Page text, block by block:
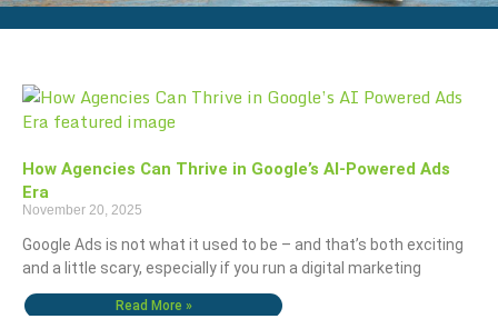
How Agencies Can Thrive in Google’s AI-Powered Ads
Era
November 20, 2025
Google Ads is not what it used to be – and that’s both exciting
and a little scary, especially if you run a digital marketing
Read More »